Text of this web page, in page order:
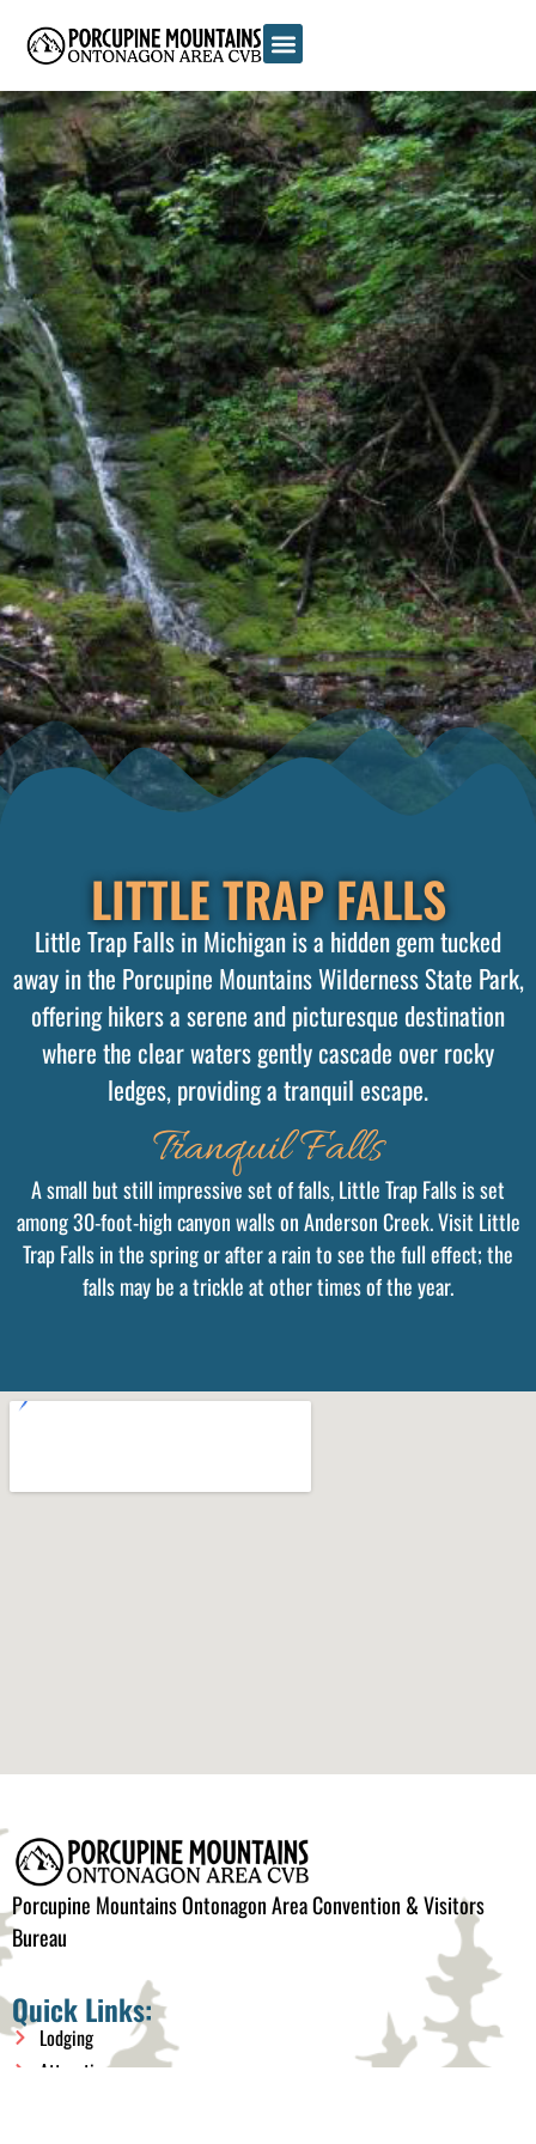
LITTLE TRAP FALLS
Little Trap Falls in Michigan is a hidden gem tucked
away in the Porcupine Mountains Wilderness State Park,
offering hikers a serene and picturesque destination
where the clear waters gently cascade over rocky
ledges, providing a tranquil escape.
Tranquil Falls
A small but still impressive set of falls, Little Trap Falls is set
among 30-foot-high canyon walls on Anderson Creek. Visit Little
Trap Falls in the spring or after a rain to see the full effect; the
falls may be a trickle at other times of the year.
Porcupine Mountains Ontonagon Area Convention & Visitors
Bureau
Quick Links:
Lodging
Attractions